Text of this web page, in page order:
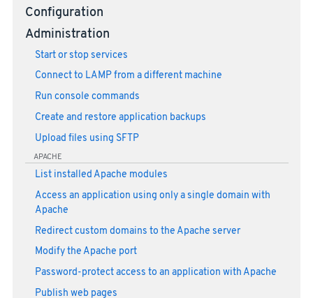
Configuration
Administration
Start or stop services
Connect to LAMP from a different machine
Run console commands
Create and restore application backups
Upload files using SFTP
APACHE
List installed Apache modules
Access an application using only a single domain with
Apache
Redirect custom domains to the Apache server
Modify the Apache port
Password-protect access to an application with Apache
Publish web pages